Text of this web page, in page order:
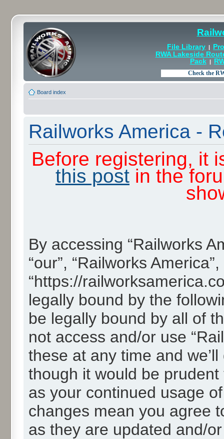
File Library |
RWA Lakeside
Pack|
Board index
Railworks America -
Before registering, it
this post in the
By accessing “Railworks
“our”, “Railworks America”,
“https://
legally bound by the
be legally bound by all of
not access and/or use
these at any time and
though it would be
as your continued usage
changes mean you agree
as they are updated and/